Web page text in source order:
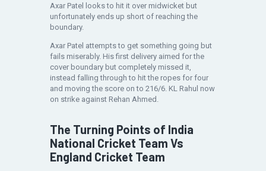
Axar Patel looks to hit it over midwicket but
unfortunately ends up short of reaching the
boundary.
Axar Patel attempts to get something going but
fails miserably. His first delivery aimed for the
cover boundary but completely missed it,
instead falling through to hit the ropes for four
and moving the score on to 216/6. KL Rahul now
on strike against Rehan Ahmed.
The Turning Points of India
National Cricket Team Vs
England Cricket Team